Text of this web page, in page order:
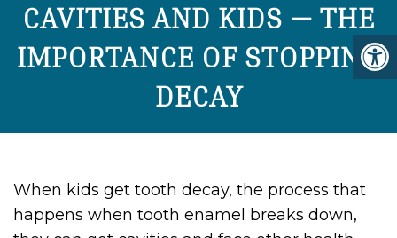
CAVITIES AND KIDS — THE
IMPORTANCE OF STOPPING
DECAY
When kids get tooth decay, the process that
happens when tooth enamel breaks down,